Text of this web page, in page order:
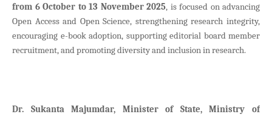
from 6 October to 13 November 2025, is focused on advancing
Open Access and Open Science, strengthening research integrity,
encouraging e-book adoption, supporting editorial board member
recruitment, and promoting diversity and inclusion in research.
Dr. Sukanta Majumdar, Minister of State, Ministry of